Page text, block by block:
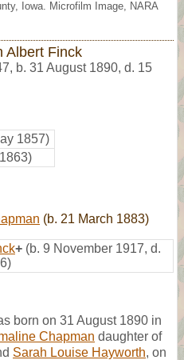
Iowa. Microfilm Image, NARA
Albert Finck
, b. 31 August 1890, d. 15
1857)
(b. 21 March 1883)
+ (b. 9 November 1917, d.
born on 31 August 1890 in
Chapman daughter of
Sarah Louise Hayworth, on